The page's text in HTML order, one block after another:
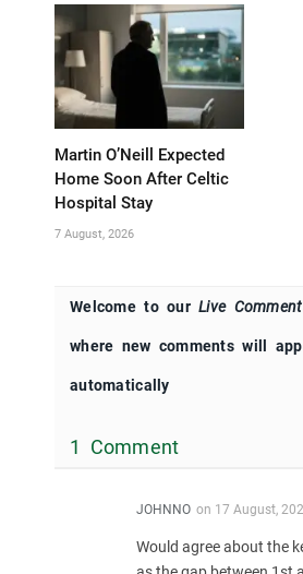
Martin O’Neill Expected
Home Soon After Celtic
Hospital Stay
7 August, 2026
Welcome to ourLive
where new comments will
automatically
1 Comment
JOHNNO on 17 August,
Would agree about the